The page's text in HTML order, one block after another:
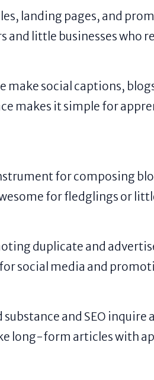
landing pages, and
and little businesses who
make social captions,
makes it simple for
for composing
for fledglings or
duplicate and
social media and
and SEO inquire
long-form articles with